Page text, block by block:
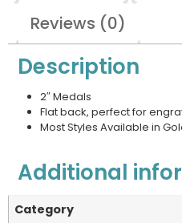
Reviews (0)
Description
2″ Medals
Flat back, perfect for
Most Styles Available in
Additional
Category